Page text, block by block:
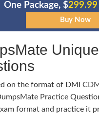
One Package, $299.99
on the format of DMI
Practice
format and practice it